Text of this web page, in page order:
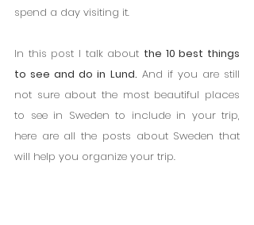
spend a day visiting it.
In this post I talk about the 10 best things
to see and do in Lund. And if you are still
not sure about the most beautiful places
to see in Sweden to include in your trip,
here are all the posts about Sweden that
will help you organize your trip.